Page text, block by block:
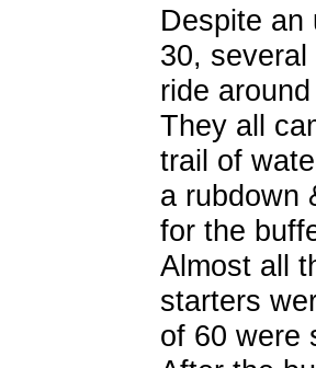
Despite an
30,
ride
They all
trail of
a rubdown
for the
Almost all
starters
of 60 were